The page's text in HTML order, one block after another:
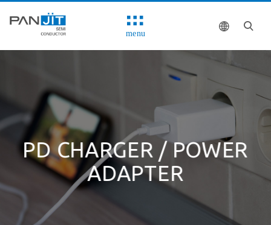
menu
PD CHARGER / POWER
ADAPTER